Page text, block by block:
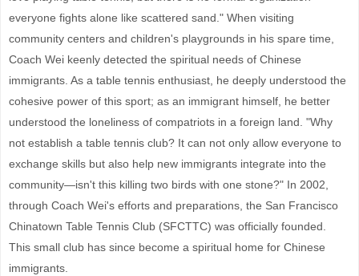
everyone fights alone like scattered sand." When visiting
community centers and children's playgrounds in his spare time,
Coach Wei keenly detected the spiritual needs of Chinese
immigrants. As a table tennis enthusiast, he deeply understood the
cohesive power of this sport; as an immigrant himself, he better
understood the loneliness of compatriots in a foreign land. "Why
not establish a table tennis club? It can not only allow everyone to
exchange skills but also help new immigrants integrate into the
community—isn't this killing two birds with one stone?" In 2002,
through Coach Wei's efforts and preparations, the San Francisco
Chinatown Table Tennis Club (SFCTTC) was officially founded.
This small club has since become a spiritual home for Chinese
immigrants.